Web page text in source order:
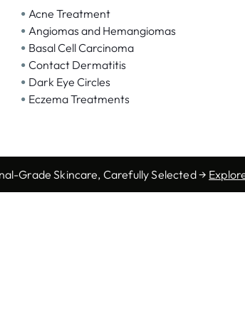
• Acne Treatment
• Angiomas and Hemangiomas
• Basal Cell Carcinoma
• Contact Dermatitis
• Dark Eye Circles
• Eczema Treatments
Grade Skincare, Carefully Selected →